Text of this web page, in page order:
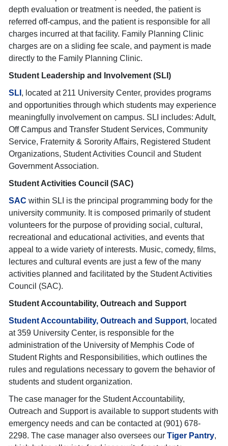
depth evaluation or treatment is needed, the patient is
referred off-campus, and the patient is responsible for all
charges incurred at that facility. Family Planning Clinic
charges are on a sliding fee scale, and payment is made
directly to the Family Planning Clinic.
Student Leadership and Involvement (SLI)
SLI , located at 211 University Center, provides programs
and opportunities through which students may experience
meaningfully involvement on campus. SLI includes: Adult,
Off Campus and Transfer Student Services, Community
Service, Fraternity & Sorority Affairs, Registered Student
Organizations, Student Activities Council and Student
Government Association.
Student Activities Council (SAC)
SAC within SLI is the principal programming body for the
university community. It is composed primarily of student
volunteers for the purpose of providing social, cultural,
recreational and educational activities, and events that
appeal to a wide variety of interests. Music, comedy, films,
lectures and cultural events are just a few of the many
activities planned and facilitated by the Student Activities
Council (SAC).
Student Accountability, Outreach and Support
Student Accountability, Outreach and Support, located
at 359 University Center, is responsible for the
administration of the University of Memphis Code of
Student Rights and Responsibilities, which outlines the
rules and regulations necessary to govern the behavior of
students and student organization.
The case manager for the Student Accountability,
Outreach and Support is available to support students with
emergency needs and can be contacted at (901) 678-
2298. The case manager also oversees our Tiger Pantry,